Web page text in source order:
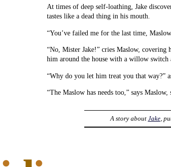
At times of deep self-loathing, Jake
tastes like a dead thing in his mouth.
“You’ve failed me for the last time,
“No, Mister Jake!” cries Maslow, covering
him around the house with a willow switch
“Why do you let him treat you that way?”
“The Maslow has needs too,” says
A story about Jake,